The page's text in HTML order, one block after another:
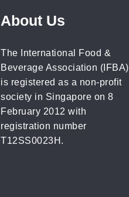
About Us
The International Food &
Beverage Association (IFBA)
is registered as a non-profit
society in Singapore on 8
February 2012 with
registration number
T12SS0023H.